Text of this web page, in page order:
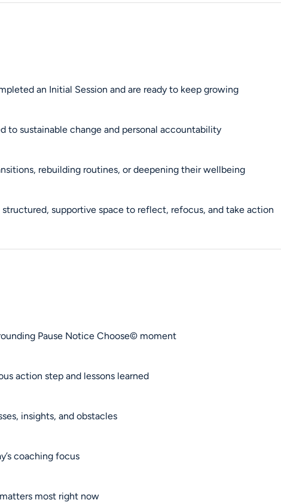
an Initial Session and are ready to keep growing
to sustainable change and personal accountability
rebuilding routines, or deepening their wellbeing
supportive space to reflect, refocus, and take action
Pause Notice Choose© moment
action step and lessons learned
insights, and obstacles
coaching focus
most right now